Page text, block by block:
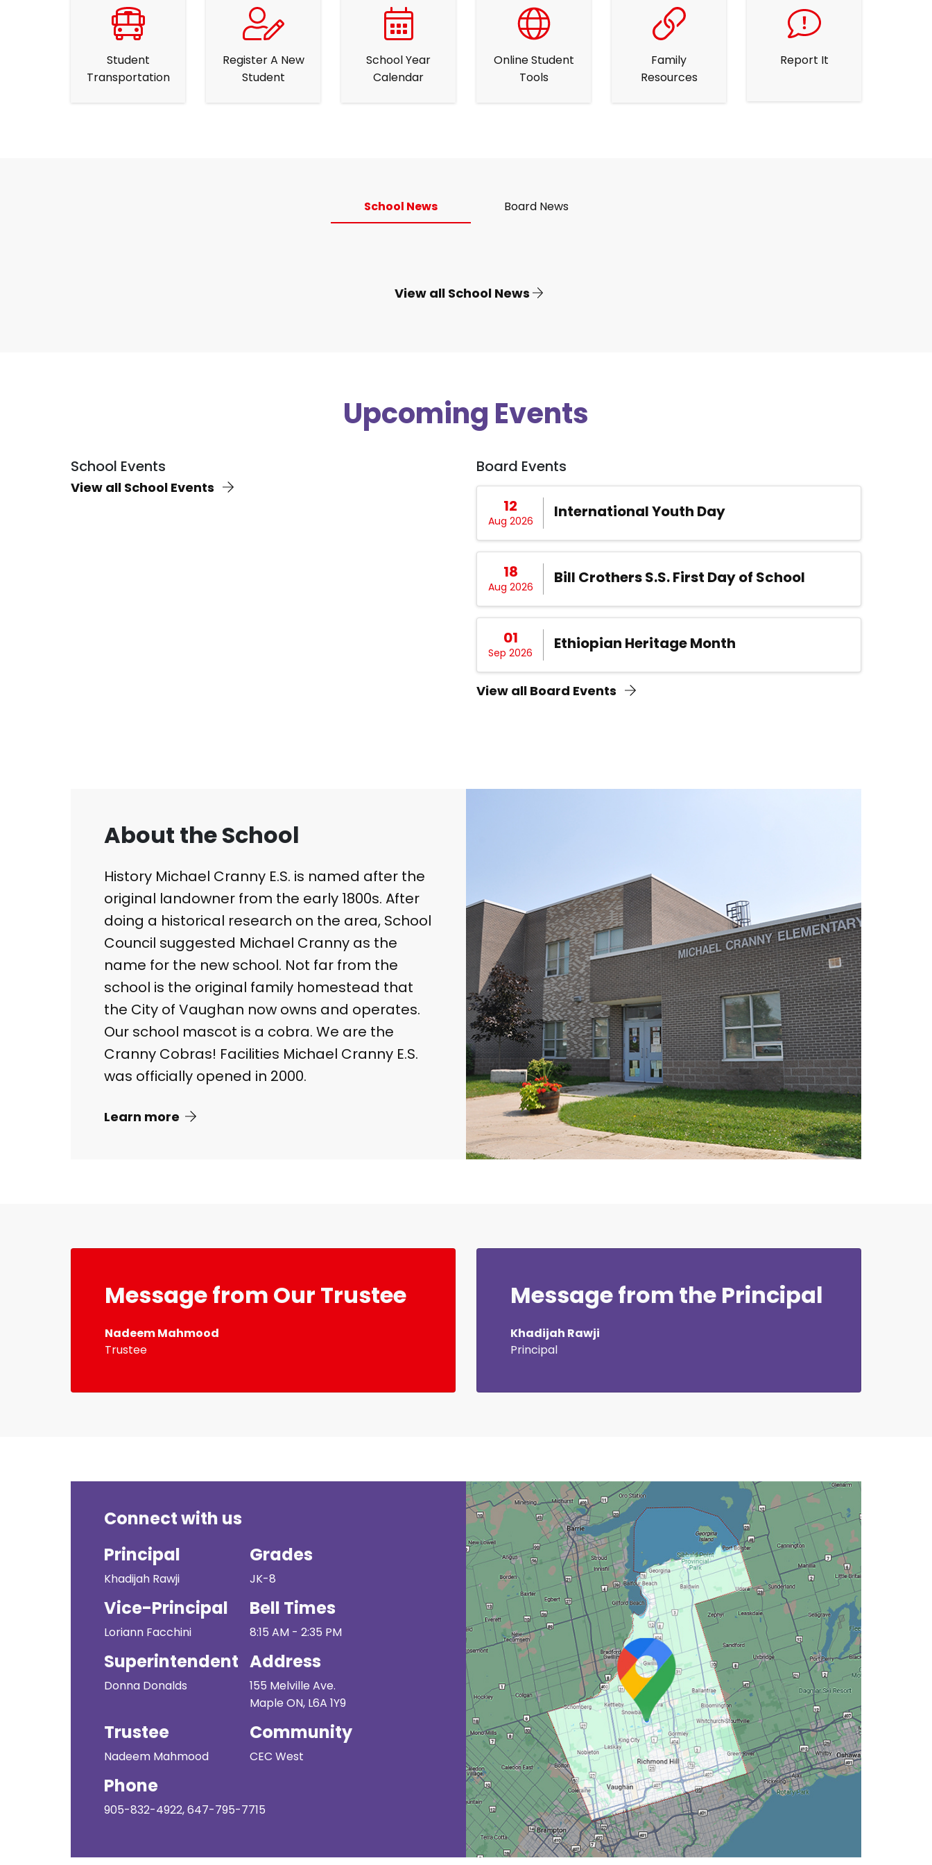
Student
Transportation
Register A New
Student
School Year
Calendar
Online Student
Tools
Family
Resources
Report It
School News Board News
View all School News
Upcoming Events
School Events
View all School Events
Board Events
12
Aug 2026 International Youth Day
18
Aug 2026 Bill Crothers S.S. First Day of School
01
Sep 2026 Ethiopian Heritage Month
View all Board Events
About the School
​History Michael Cranny E.S. is named after the
original landowner from the early 1800s. After
doing a historical research on the area, School
Council suggested Michael Cranny as the
name for the new school. Not far from the
school is the original family homestead that
the City of Vaughan now owns and operates.
Our school mascot is a cobra. We are the
Cranny Cobras! Facilities Michael Cranny E.S.
was officially opened in 2000.
Learn more
Message from Our Trustee
Nadeem Mahmood
Trustee
Message from the Principal
Khadijah Rawji
Principal
Connect with us
Principal
Khadijah Rawji
Grades
JK-8
Vice-Principal
Loriann Facchini
Bell Times
8:15 AM - 2:35 PM
Superintendent
Donna Donalds
Address
155 Melville Ave.
Maple ON, L6A 1Y9
Trustee
Nadeem Mahmood
Community
CEC West
Phone
905-832-4922, 647-795-7715